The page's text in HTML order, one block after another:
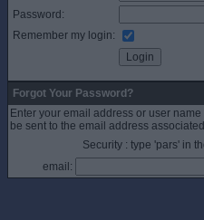
Password:
Remember my login:
Forgot Your Password?
Enter your email address or user
be sent to the email address
Security : type 'pars' in
email: